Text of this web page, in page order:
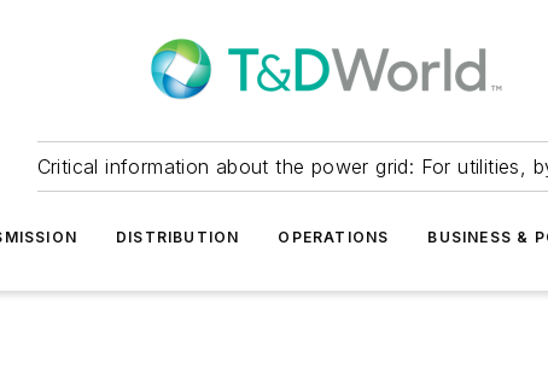
Critical information about the power grid: For utilities,
DISTRIBUTION OPERATIONS BUSINESS &